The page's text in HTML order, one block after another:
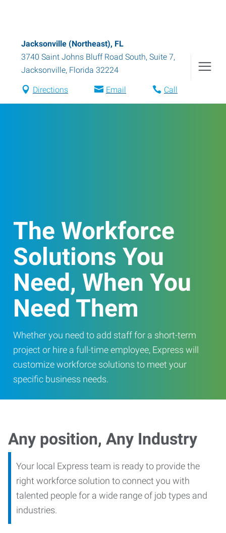
Jacksonville (Northeast), FL
3740 Saint Johns Bluff Road South, Suite 7,
Jacksonville, Florida 32224
Directions Email Call
The Workforce
Solutions You
Need, When You
Need Them
Whether you need to add staff for a short-term
project or hire a full-time employee, Express will
customize workforce solutions to meet your
specific business needs.
Any position, Any Industry
Your local Express team is ready to provide the
right workforce solution to connect you with
talented people for a wide range of job types and
industries.